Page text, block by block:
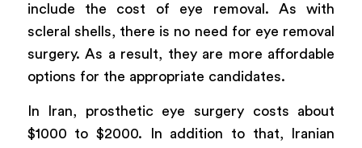
include the cost of eye removal. As with
scleral shells, there is no need for eye removal
surgery. As a result, they are more affordable
options for the appropriate candidates.
In Iran, prosthetic eye surgery costs about
$1000 to $2000. In addition to that, Iranian